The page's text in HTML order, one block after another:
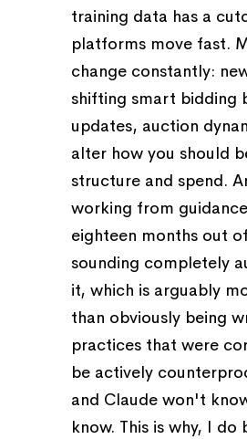
training data has a
platforms move fast.
change constantly:
shifting smart bidding
updates, auction
alter how you should
structure and spend.
working from
eighteen months out
sounding completely
it, which is arguably
than obviously being
practices that were
be actively
and Claude won't
know. This is why, I do